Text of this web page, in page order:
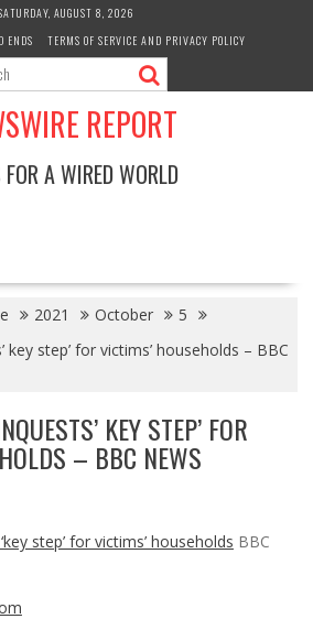
AUGUST 8, 2026
ENDS TERMS OF SERVICE AND PRIVACY POLICY
REPORT
FOR A WIRED WORLD
2021 October
5
key step’ for victims’ households – BBC
KEY STEP’ FOR
– BBC NEWS
step’ for victims’ households BBC